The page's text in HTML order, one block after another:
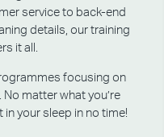
service to back-end
details, our training
it all.
focusing on
matter what you’re
in your sleep in no time!